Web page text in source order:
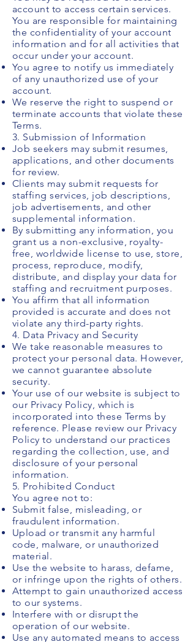
account to access certain services.
You are responsible for maintaining
the confidentiality of your account
information and for all activities that
occur under your account.
You agree to notify us immediately
of any unauthorized use of your
account.
We reserve the right to suspend or
terminate accounts that violate these
Terms.
3. Submission of Information
Job seekers may submit resumes,
applications, and other documents
for review.
Clients may submit requests for
staffing services, job descriptions,
job advertisements, and other
supplemental information.
By submitting any information, you
grant us a non-exclusive, royalty-
free, worldwide license to use, store,
process, reproduce, modify,
distribute, and display your data for
staffing and recruitment purposes.
You affirm that all information
provided is accurate and does not
violate any third-party rights.
4. Data Privacy and Security
We take reasonable measures to
protect your personal data. However,
we cannot guarantee absolute
security.
Your use of our website is subject to
our Privacy Policy, which is
incorporated into these Terms by
reference. Please review our Privacy
Policy to understand our practices
regarding the collection, use, and
disclosure of your personal
information.
5. Prohibited Conduct
You agree not to:
Submit false, misleading, or
fraudulent information.
Upload or transmit any harmful
code, malware, or unauthorized
material.
Use the website to harass, defame,
or infringe upon the rights of others.
Attempt to gain unauthorized access
to our systems.
Interfere with or disrupt the
operation of our website.
Use any automated means to access